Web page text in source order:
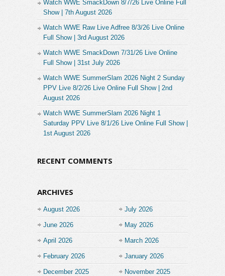
Watch WWE SmackDown 8/7/26 Live Online Full
Show | 7th August 2026
Watch WWE Raw Live Adfree 8/3/26 Live Online
Full Show | 3rd August 2026
Watch WWE SmackDown 7/31/26 Live Online
Full Show | 31st July 2026
Watch WWE SummerSlam 2026 Night 2 Sunday
PPV Live 8/2/26 Live Online Full Show | 2nd
August 2026
Watch WWE SummerSlam 2026 Night 1
Saturday PPV Live 8/1/26 Live Online Full Show |
1st August 2026
RECENT COMMENTS
ARCHIVES
August 2026 July 2026
June 2026 May 2026
April 2026 March 2026
February 2026 January 2026
December 2025 November 2025